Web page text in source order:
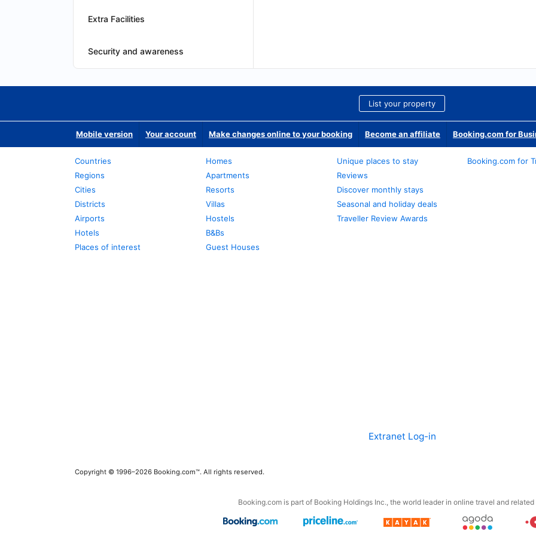
Extra Facilities
Security and awareness
List your property
Mobile version Your account Make changes online to your booking Become an affiliate Booking.com for
Countries
Regions
Cities
Districts
Airports
Hotels
Places of interest
Homes
Apartments
Resorts
Villas
Hostels
B&Bs
Guest Houses
Unique places to stay
Reviews
Discover monthly stays
Seasonal and holiday deals
Traveller Review Awards
Booking.com for
Extranet Log-in
Copyright © 1996–2026 Booking.com™. All rights reserved.
Booking.com is part of Booking Holdings Inc., the world leader in online travel and